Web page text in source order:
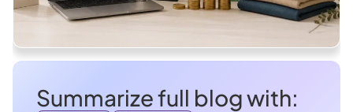
Summarize full blog with: